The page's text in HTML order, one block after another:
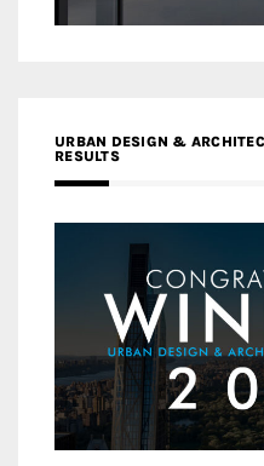
URBAN DESIGN &
RESULTS